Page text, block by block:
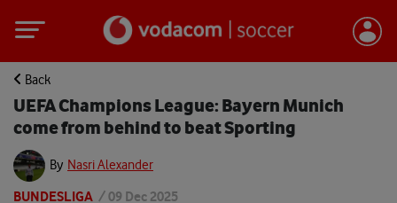
Back
UEFA Champions League: Bayern Munich
come from behind to beat Sporting
By Nasri Alexander
BUNDESLIGA /09 Dec 2025